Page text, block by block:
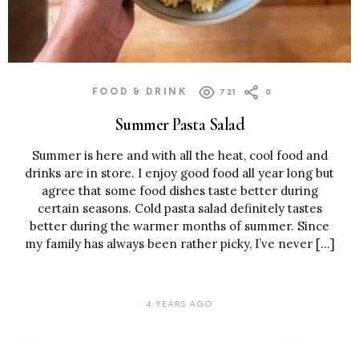
FOOD & DRINK 721 0
Summer Pasta Salad
Summer is here and with all the heat, cool food and
drinks are in store. I enjoy good food all year long but
agree that some food dishes taste better during
certain seasons. Cold pasta salad definitely tastes
better during the warmer months of summer. Since
my family has always been rather picky, I’ve never […]
4 YEARS AGO